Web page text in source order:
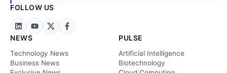
FOLLOW US
NEWS
Technology News
Business News
PULSE
Artificial Intelligence
Biotechnology